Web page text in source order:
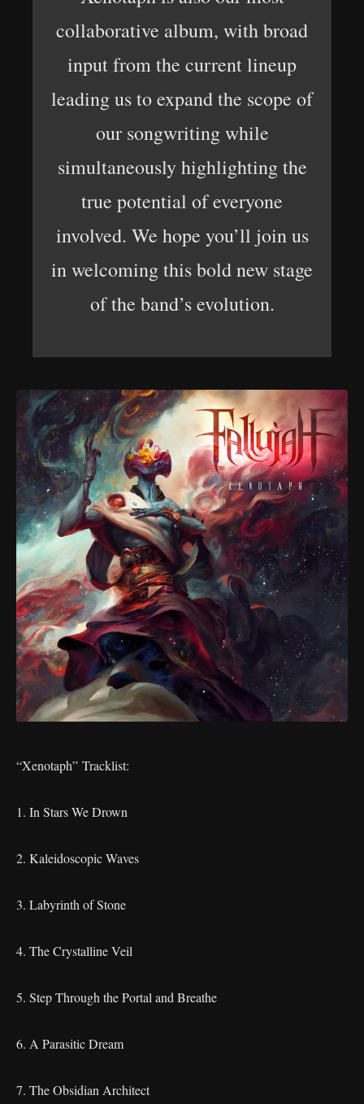
collaborative album, with broad
input from the current lineup
leading us to expand the scope of
our songwriting while
simultaneously highlighting the
true potential of everyone
involved. We hope you’ll join us
in welcoming this bold new stage
of the band’s evolution.
“Xenotaph” Tracklist:
1. In Stars We Drown
2. Kaleidoscopic Waves
3. Labyrinth of Stone
4. The Crystalline Veil
5. Step Through the Portal and Breathe
6. A Parasitic Dream
7. The Obsidian Architect